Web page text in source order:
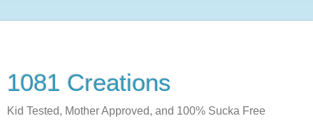
1081 Creations
Kid Tested, Mother Approved, and 100% Sucka Free